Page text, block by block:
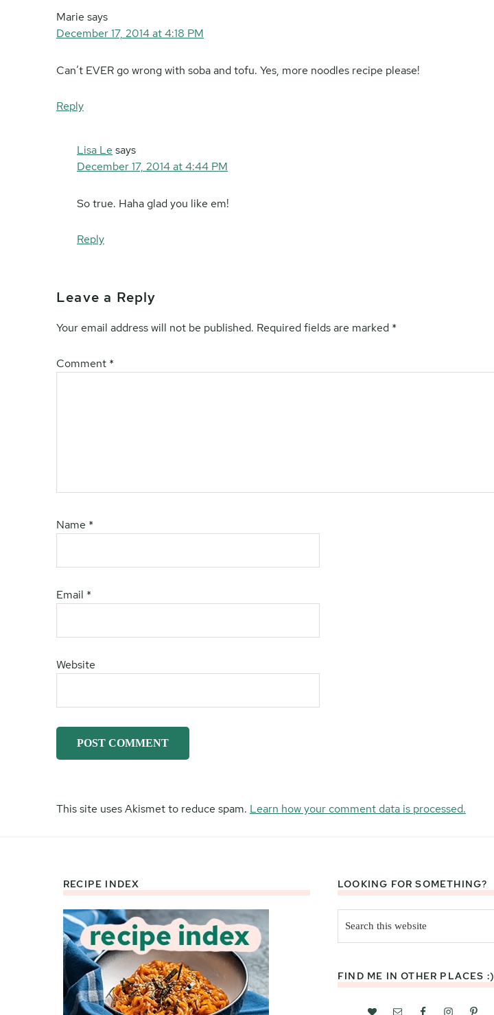
Marie says
December 17, 2014 at 4:18 PM
Can’t EVER go wrong with soba and tofu. Yes, more noodles recipe please!
Reply
Lisa Le says
December 17, 2014 at 4:44 PM
So true. Haha glad you like em!
Reply
Leave a Reply
Your email address will not be published. Required fields are marked *
Comment *
Name *
Email *
Website
This site uses Akismet to reduce spam. Learn how your comment data is processed.
RECIPE INDEX LOOKING FOR SOMETHING?
this
website
FIND ME IN OTHER PLACES :)